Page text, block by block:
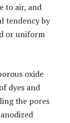
to air, and
tendency by
or uniform
oxide
dyes and
the pores